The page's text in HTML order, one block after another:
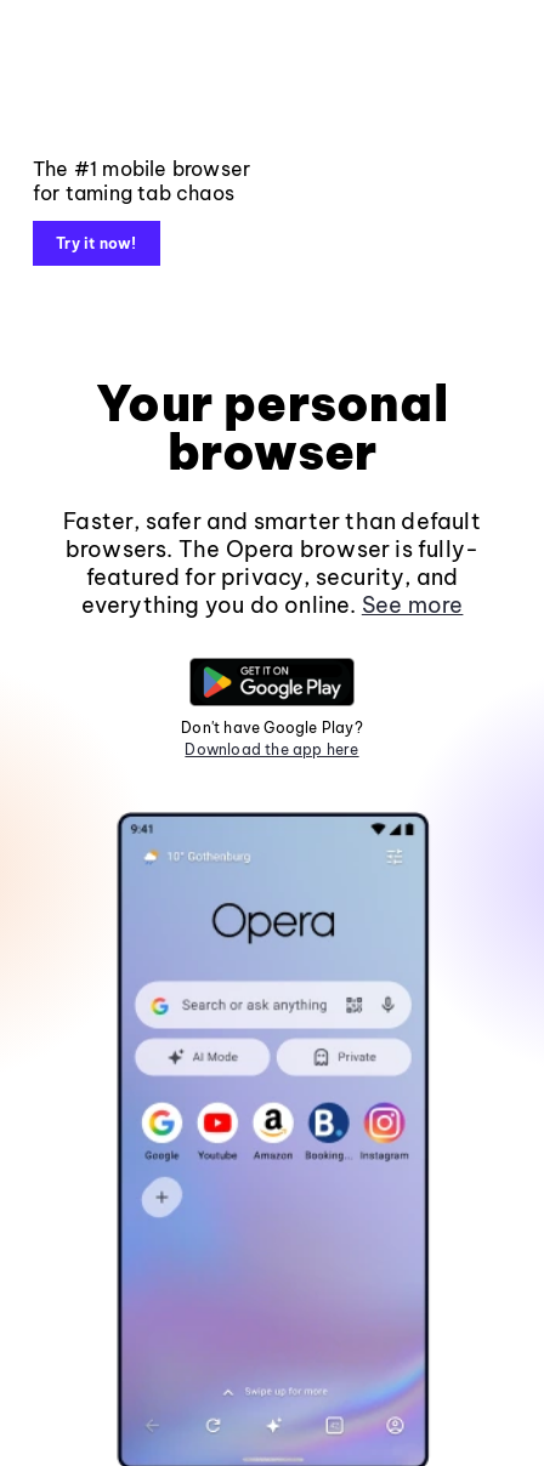
The #1 mobile browser
for taming tab chaos
Try it now!
Your personal
browser
Faster, safer and smarter than default
browsers. The Opera browser is fully-
featured for privacy, security, and
everything you do online. See more
Don't have Google Play?
Download the app here